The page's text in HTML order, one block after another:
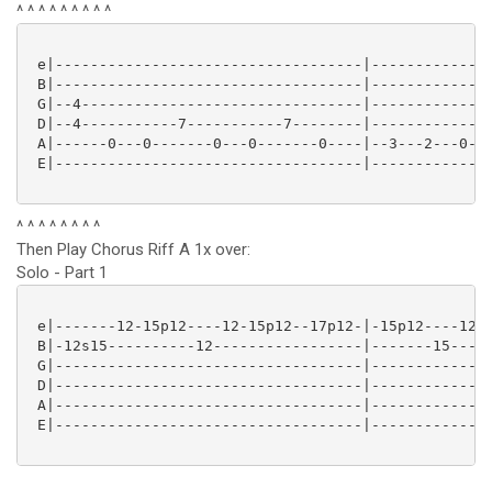
^ ^ ^ ^ ^ ^ ^ ^ ^
e|-----------------------------------
B|-----------------------------------
G|--4--------------------------------
D|--4-----------7-----------7--------
A|------0---0-------0---0-------0----|--3---2---
E|-----------------------------------
^ ^ ^ ^ ^ ^ ^ ^
Then Play Chorus Riff A 1x over:
Solo - Part 1
e|-------12-15p12----12-15p12--17p12-|-15p12----12-
B|-12s15----------12-----------------|-------
G|-----------------------------------
D|-----------------------------------
A|-----------------------------------
E|-----------------------------------